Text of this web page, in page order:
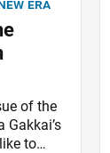
era
of the
Gakkai’s
to